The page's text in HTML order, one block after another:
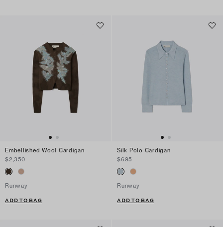
Embellished Wool Cardigan
$2,350
Runway
ADD TO BAG
Silk Polo Cardigan
$695
Runway
ADD TO BAG